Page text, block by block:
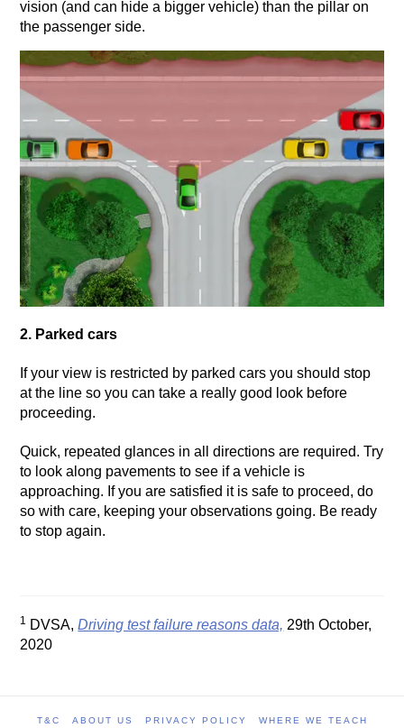
vision (and can hide a bigger vehicle) than the pillar on
the passenger side.
2. Parked cars
If your view is restricted by parked cars you should stop
at the line so you can take a really good look before
proceeding.
Quick, repeated glances in all directions are required. Try
to look along pavements to see if a vehicle is
approaching. If you are satisfied it is safe to proceed, do
so with care, keeping your observations going. Be ready
to stop again.
1 DVSA,Driving test failure reasons data, 29th October,
2020
T&C ABOUT US PRIVACY POLICY
WHERE WE TEACH